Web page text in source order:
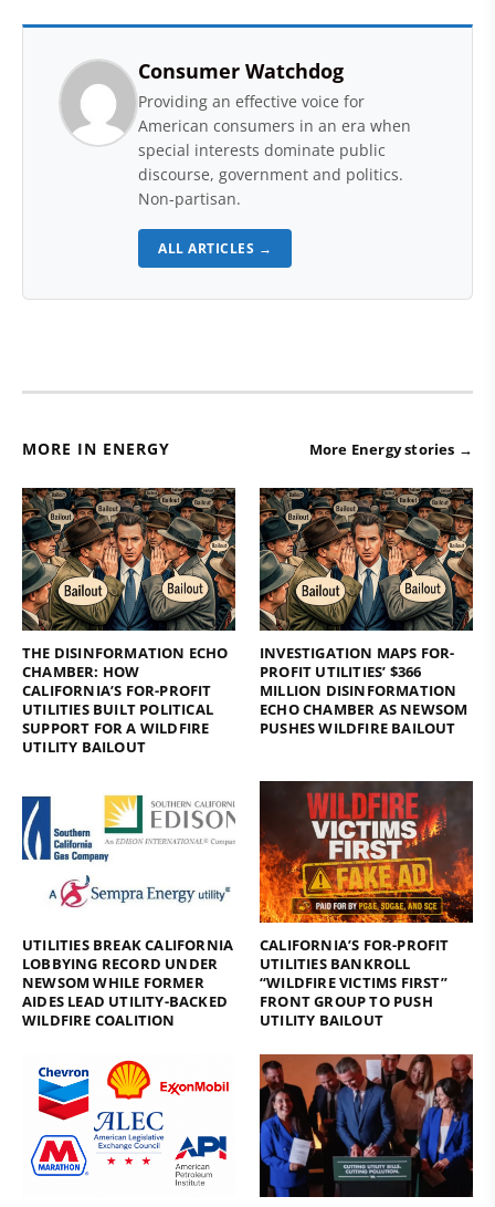
Consumer Watchdog
Providing an effective voice for
American consumers in an era when
special interests dominate public
discourse, government and politics.
Non-partisan.
ALL ARTICLES →
MORE IN ENERGY More Energy stories →
THE DISINFORMATION ECHO
CHAMBER: HOW
CALIFORNIA’S FOR-PROFIT
UTILITIES BUILT POLITICAL
SUPPORT FOR A WILDFIRE
UTILITY BAILOUT
INVESTIGATION MAPS FOR-
PROFIT UTILITIES’ $366
MILLION DISINFORMATION
ECHO CHAMBER AS NEWSOM
PUSHES WILDFIRE BAILOUT
UTILITIES BREAK CALIFORNIA
LOBBYING RECORD UNDER
NEWSOM WHILE FORMER
AIDES LEAD UTILITY-BACKED
WILDFIRE COALITION
CALIFORNIA’S FOR-PROFIT
UTILITIES BANKROLL
“WILDFIRE VICTIMS FIRST”
FRONT GROUP TO PUSH
UTILITY BAILOUT